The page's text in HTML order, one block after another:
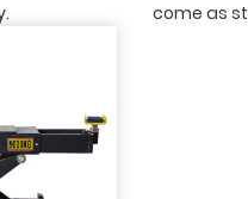
come as